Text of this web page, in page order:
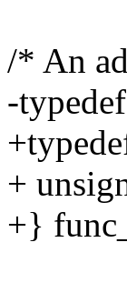
/* An
-
+
+}